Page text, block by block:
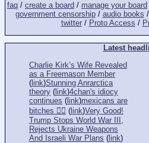
faq / create a board / manage your board
government censorship/ audio books /
twitter/ Proto Access /
Latest
Charlie Kirk’s Wife Revealed
as a Freemason Member
( link)Stunning Anrarctica
theory ( link)4chan's idiocy
continues ( link)mexicans are
bitches 👎🏻 ( link)Very Good!
Trump Stops World War III,
Rejects Ukraine Weapons
And Israeli War Plans ( link)